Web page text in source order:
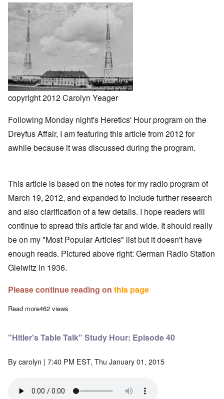
copyright 2012 Carolyn Yeager
Following Monday night's Heretics' Hour program on the
Dreyfus Affair, I am featuring this article from 2012 for
awhile because it was discussed during the program.
This article is based on the notes for my radio programof
March 19, 2012, and expanded to include further research
and also clarification of a few details. I hope readers will
continue to spread this article far and wide. It should really
be on my "Most Popular Articles" list but it doesn't have
enough reads. Pictured above right: German Radio Station
Gleiwitz in 1936.
Please continue reading on this page
Read moreabout The Gleiwitz "False Flag" Incident is Pure Fiction
462 views
"Hitler's Table Talk" Study Hour: Episode 40
Bycarolyn | 7:40 PM EST, Thu January 01, 2015